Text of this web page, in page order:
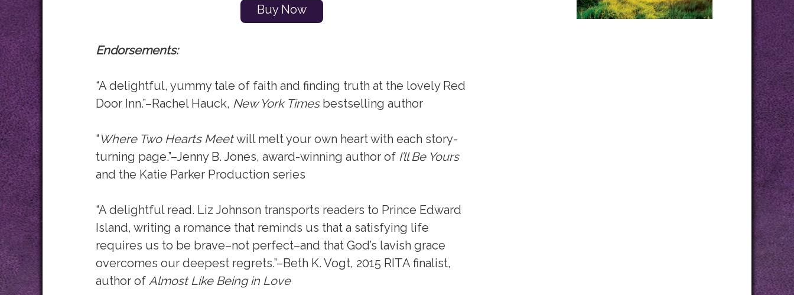
Buy Now
Endorsements:
“A delightful, yummy tale of faith and finding truth at the lovely Red
Door Inn.”–Rachel Hauck, New York Timesbestselling author
“ Where Two Hearts Meetwill melt your own heart with each story-
turning page.”–Jenny B. Jones, award-winning author of I’ll Be Yours
and the Katie Parker Production series
“A delightful read. Liz Johnson transports readers to Prince Edward
Island, writing a romance that reminds us that a satisfying life
requires us to be brave–not perfect–and that God’s lavish grace
overcomes our deepest regrets.”–Beth K. Vogt, 2015 RITA finalist,
author of Almost Like Being in Love